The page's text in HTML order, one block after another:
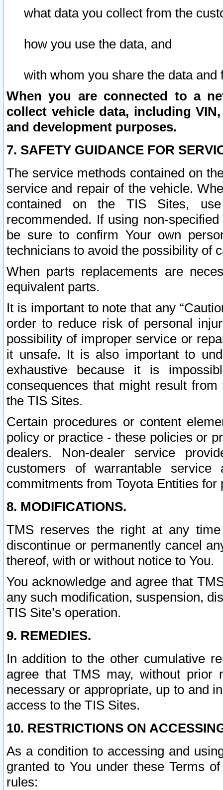
what data you collect from the
how you use the data, and
with whom you share the data and
When you are connected to a
collect vehicle data, including
and development purposes.
7. SAFETY GUIDANCE FOR
The service methods contained on
service and repair of the vehicle.
contained on the TIS Sites,
recommended. If using non-
be sure to confirm Your own
technicians to avoid the possibility of
When parts replacements are
equivalent parts.
It is important to note that any
order to reduce risk of personal
possibility of improper service or
it unsafe. It is also important to
exhaustive because it is
consequences that might result
the TIS Sites.
Certain procedures or content
policy or practice - these policies or
dealers. Non-dealer service
customers of warrantable
commitments from Toyota Entities
8. MODIFICATIONS.
TMS reserves the right at any
discontinue or permanently cancel
thereof, with or without notice to You.
You acknowledge and agree that
any such modification, suspension,
TIS Site’s operation.
9. REMEDIES.
In addition to the other cumulative
agree that TMS may, without prior
necessary or appropriate, up to and
access to the TIS Sites.
10. RESTRICTIONS ON
As a condition to accessing and
granted to You under these Terms
rules: